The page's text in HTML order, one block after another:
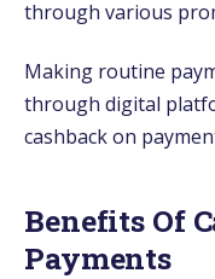
through various
Making routine
through digital
cashback on
Benefits Of
Payments